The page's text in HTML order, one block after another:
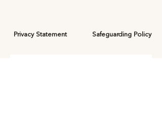
Privacy Statement Safeguarding Policy